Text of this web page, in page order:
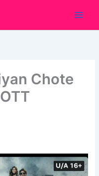
Chote